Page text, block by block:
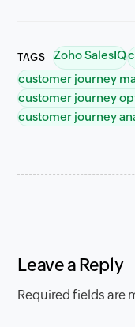
TAGS Zoho SalesIQ
customer journey
customer journey
customer journey
Leave a Reply
Required fields are